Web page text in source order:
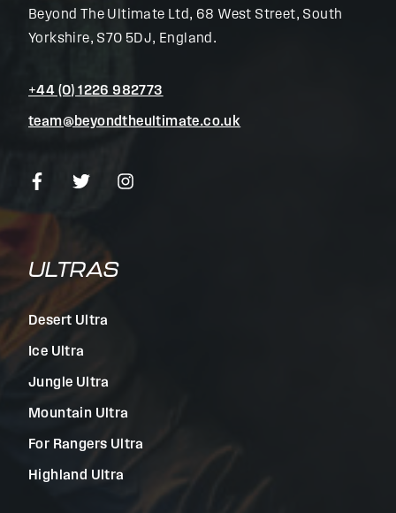
Beyond The Ultimate Ltd, 68 West Street, South
Yorkshire, S70 5DJ, England.
+44 (0) 1226 982773
team@beyondtheultimate.co.uk
ULTRAS
Desert Ultra
Ice Ultra
Jungle Ultra
Mountain Ultra
For Rangers Ultra
Highland Ultra